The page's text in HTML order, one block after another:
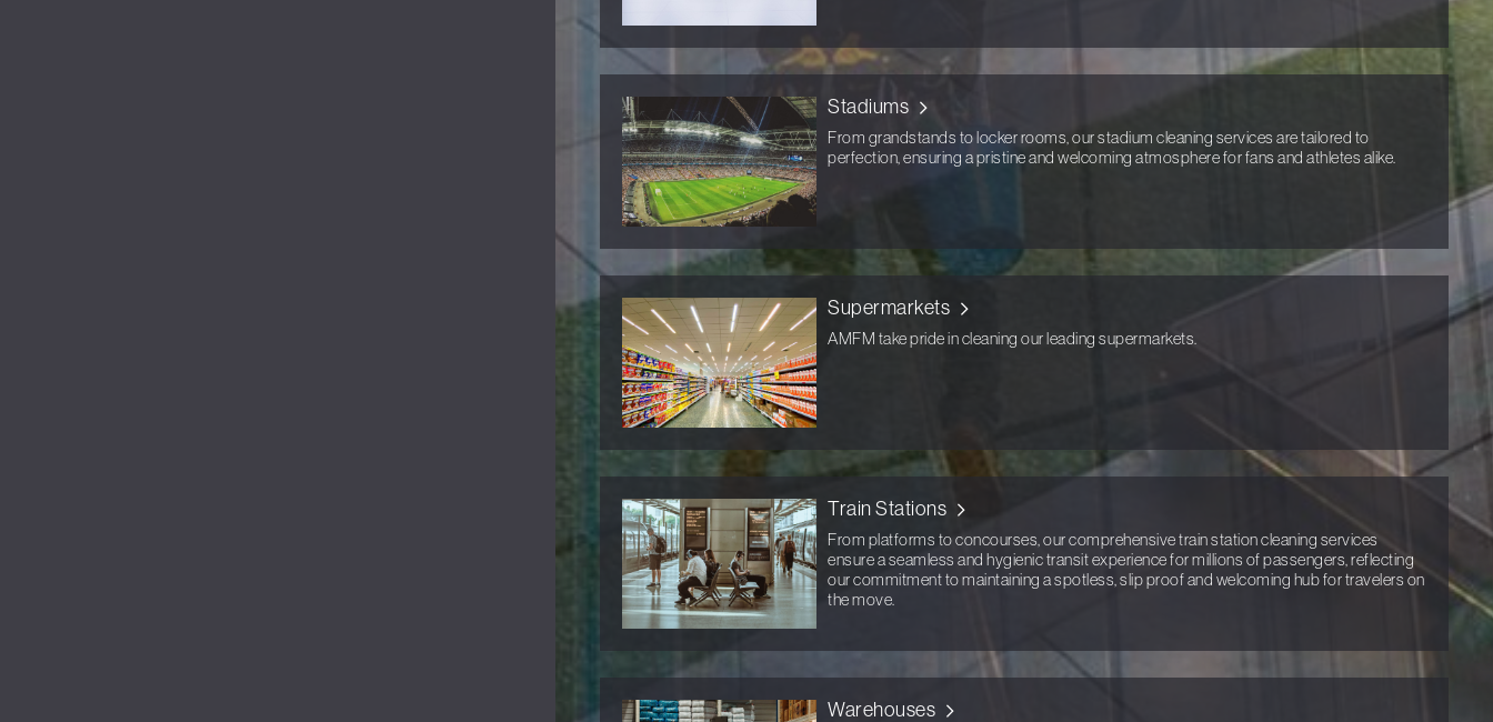
Stadiums
From grandstands to locker rooms, our stadium cleaning services are tailored to
perfection, ensuring a pristine and welcoming atmosphere for fans and athletes alike.
Supermarkets
AMFM take pride in cleaning our leading supermarkets.
Train Stations
From platforms to concourses, our comprehensive train station cleaning services
ensure a seamless and hygienic transit experience for millions of passengers, reflecting
our commitment to maintaining a spotless, slip proof and welcoming hub for travelers on
the move.
Warehouses